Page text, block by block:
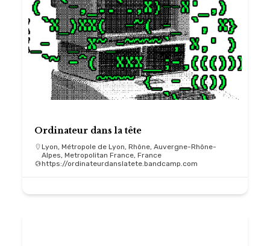
Ordinateur dans la tête
Lyon, Métropole de Lyon, Rhône, Auvergne-Rhône-
Alpes, Metropolitan France, France
https://ordinateurdanslatete.bandcamp.com